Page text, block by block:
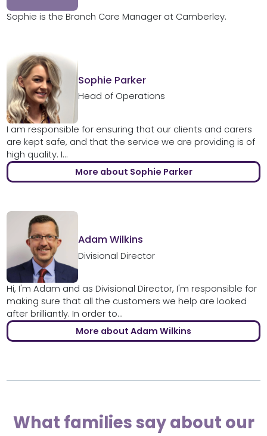
Sophie is the Branch Care Manager at Camberley.
Sophie Parker
Head of Operations
I am responsible for ensuring that our clients and carers
are kept safe, and that the service we are providing is of
high quality. I...
More about Sophie Parker
Adam Wilkins
Divisional Director
Hi, I'm Adam and as Divisional Director, I'm responsible for
making sure that all the customers we help are looked
after brilliantly. In order to...
More about Adam Wilkins
What families say about our